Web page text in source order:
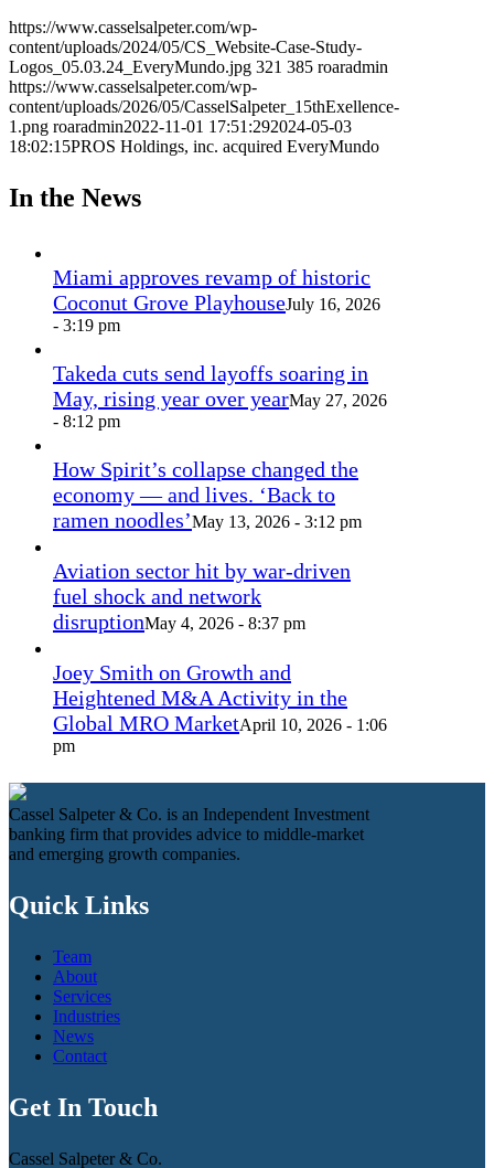
https://www.casselsalpeter.com/wp-
content/uploads/2024/05/CS_Website-Case-Study-
Logos_05.03.24_EveryMundo.jpg 321 385 roaradmin
https://www.casselsalpeter.com/wp-
content/uploads/2026/05/CasselSalpeter_15thExellence-
1.png roaradmin2022-11-01 17:51:292024-05-03
18:02:15PROS Holdings, inc. acquired EveryMundo
In the News
Miami approves revamp of historic
Coconut Grove PlayhouseJuly 16, 2026
- 3:19 pm
Takeda cuts send layoffs soaring in
May, rising year over yearMay 27, 2026
- 8:12 pm
How Spirit’s collapse changed the
economy — and lives. ‘Back to
ramen noodles’May 13, 2026 - 3:12 pm
Aviation sector hit by war-driven
fuel shock and network
disruptionMay 4, 2026 - 8:37 pm
Joey Smith on Growth and
Heightened M&A Activity in the
Global MRO MarketApril 10, 2026 - 1:06
pm
Cassel Salpeter & Co. is an Independent Investment
banking firm that provides advice to middle-market
and emerging growth companies.
Quick Links
Team
About
Services
Industries
News
Contact
Get In Touch
Cassel Salpeter & Co.